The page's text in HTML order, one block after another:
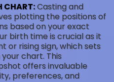
CHART:Casting and
plotting the positions of
based on your exact
birth time is crucial as it
or rising sign, which sets
chart. This
offers invaluable
preferences, and